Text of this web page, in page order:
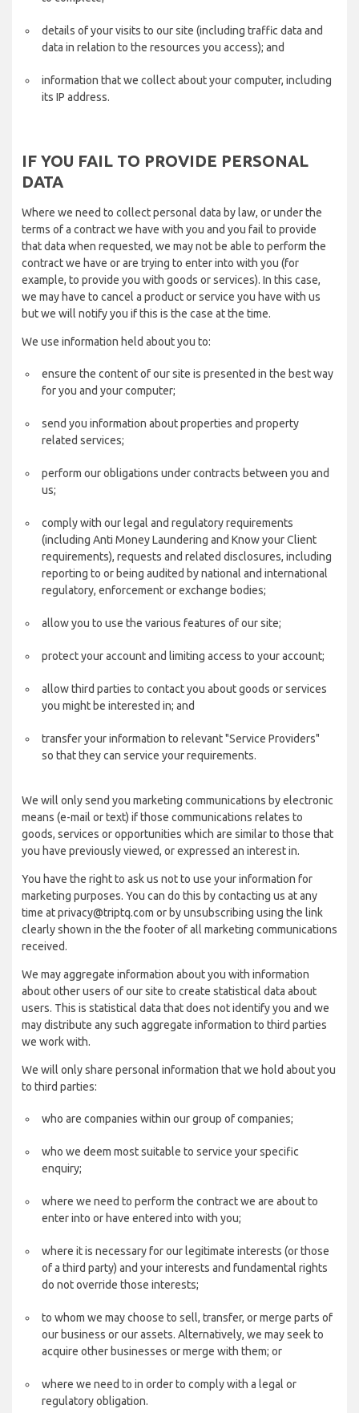
details of your visits to our site (including traffic data and
data in relation to the resources you access); and
information that we collect about your computer, including
its IP address.
IF YOU FAIL TO PROVIDE PERSONAL
DATA
Where we need to collect personal data by law, or under the
terms of a contract we have with you and you fail to provide
that data when requested, we may not be able to perform the
contract we have or are trying to enter into with you (for
example, to provide you with goods or services). In this case,
we may have to cancel a product or service you have with us
but we will notify you if this is the case at the time.
We use information held about you to:
ensure the content of our site is presented in the best way
for you and your computer;
send you information about properties and property
related services;
perform our obligations under contracts between you and
us;
comply with our legal and regulatory requirements
(including Anti Money Laundering and Know your Client
requirements), requests and related disclosures, including
reporting to or being audited by national and international
regulatory, enforcement or exchange bodies;
allow you to use the various features of our site;
protect your account and limiting access to your account;
allow third parties to contact you about goods or services
you might be interested in; and
transfer your information to relevant "Service Providers"
so that they can service your requirements.
We will only send you marketing communications by electronic
means (e-mail or text) if those communications relates to
goods, services or opportunities which are similar to those that
you have previously viewed, or expressed an interest in.
You have the right to ask us not to use your information for
marketing purposes. You can do this by contacting us at any
time at privacy@triptq.com or by unsubscribing using the link
clearly shown in the the footer of all marketing communications
received.
We may aggregate information about you with information
about other users of our site to create statistical data about
users. This is statistical data that does not identify you and we
may distribute any such aggregate information to third parties
we work with.
We will only share personal information that we hold about you
to third parties:
who are companies within our group of companies;
who we deem most suitable to service your specific
enquiry;
where we need to perform the contract we are about to
enter into or have entered into with you;
where it is necessary for our legitimate interests (or those
of a third party) and your interests and fundamental rights
do not override those interests;
to whom we may choose to sell, transfer, or merge parts of
our business or our assets. Alternatively, we may seek to
acquire other businesses or merge with them; or
where we need to in order to comply with a legal or
regulatory obligation.